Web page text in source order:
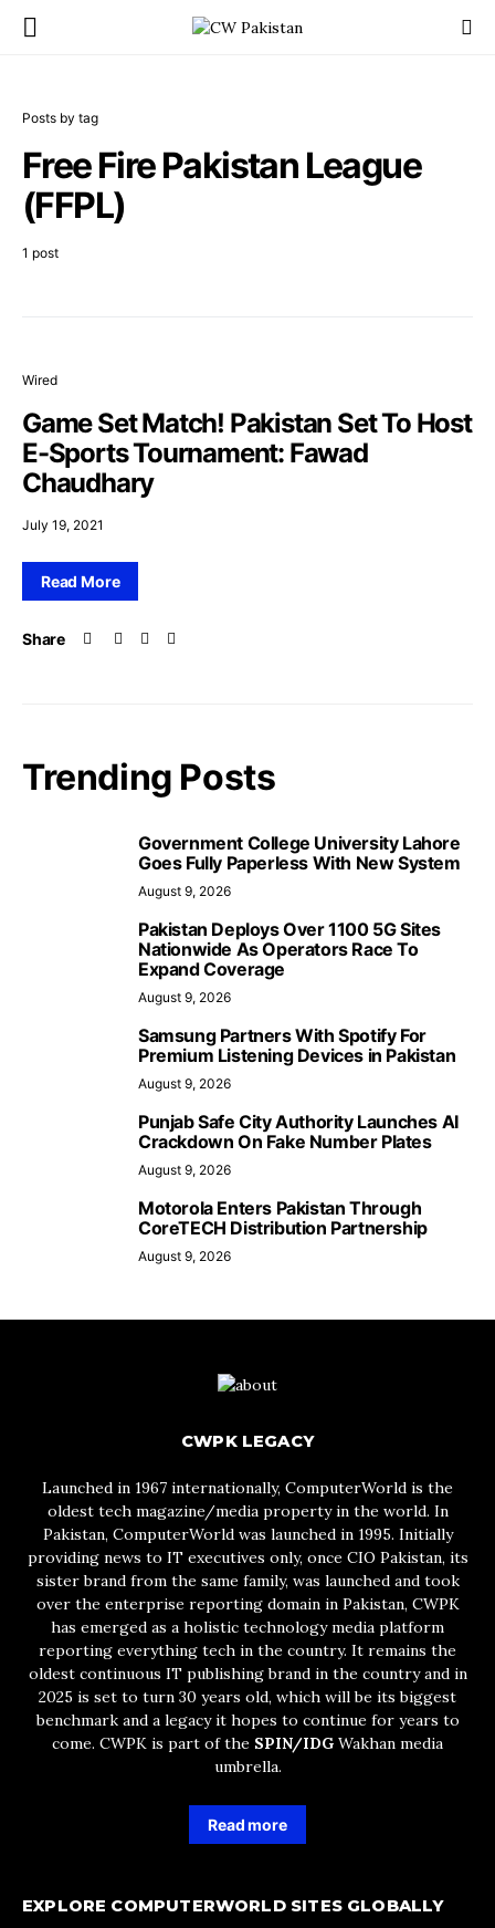
Posts by tag
Free Fire Pakistan League
(FFPL)
1 post
Wired
Game Set Match! Pakistan Set To Host
E-Sports Tournament: Fawad
Chaudhary
July 19, 2021
Read More
Share
Trending Posts
Government College University Lahore
Goes Fully Paperless With New System
August 9, 2026
Pakistan Deploys Over 1100 5G Sites
Nationwide As Operators Race To
Expand Coverage
August 9, 2026
Samsung Partners With Spotify For
Premium Listening Devices in Pakistan
August 9, 2026
Punjab Safe City Authority Launches AI
Crackdown On Fake Number Plates
August 9, 2026
Motorola Enters Pakistan Through
CoreTECH Distribution Partnership
August 9, 2026
CWPK LEGACY
Launched in 1967 internationally, ComputerWorld is the
oldest tech magazine/media property in the world. In
Pakistan, ComputerWorld was launched in 1995. Initially
providing news to IT executives only, once CIO Pakistan, its
sister brand from the same family, was launched and took
over the enterprise reporting domain in Pakistan, CWPK
has emerged as a holistic technology media platform
reporting everything tech in the country. It remains the
oldest continuous IT publishing brand in the country and in
2025 is set to turn 30 years old, which will be its biggest
benchmark and a legacy it hopes to continue for years to
come. CWPK is part of the SPIN/IDG Wakhan media
umbrella.
Read more
EXPLORE COMPUTERWORLD SITES GLOBALLY